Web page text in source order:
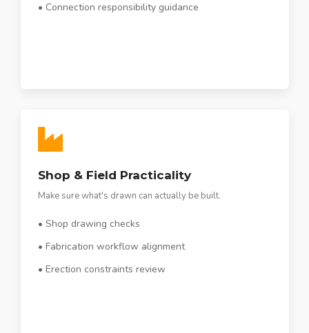
• Connection responsibility guidance
Shop & Field Practicality
Make sure what's drawn can actually be built.
• Shop drawing checks
• Fabrication workflow alignment
• Erection constraints review